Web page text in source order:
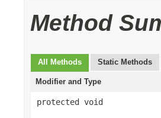
Method
All Methods Static Methods
Modifier and Type
protected void